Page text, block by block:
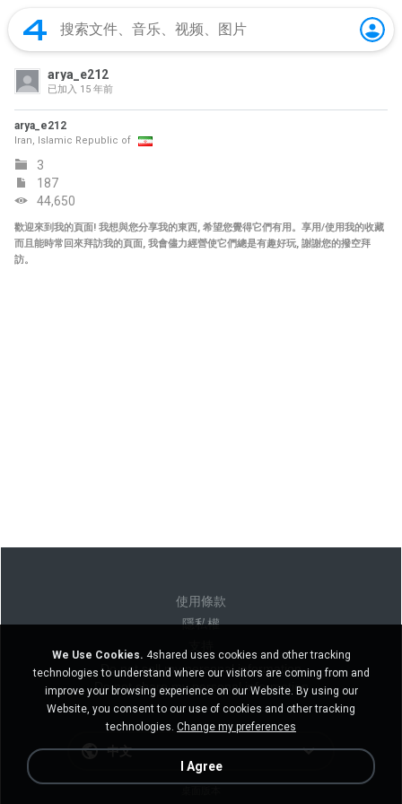
arya_e212
已加入 15 年前
arya_e212
Iran, Islamic Republic of
3
187
44,650
歡迎來到我的頁面! 我想與您分享我的東西, 希望您覺得它們有用。享用/使用我的收藏
而且能時常回來拜訪我的頁面, 我會儘力經營使它們總是有趣好玩, 謝謝您的撥空拜
訪。
使用條款
隱私權
Do not sell my personal information
Do not share my personal information
中文
We Use Cookies. 4shared uses cookies and other tracking
technologies to understand where our visitors are coming from and
improve your browsing experience on our Website. By using our
Website, you consent to our use of cookies and other tracking
technologies. Change my preferences
I Agree